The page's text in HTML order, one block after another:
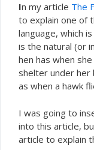
In my article The
to explain one of
language, which is
is the natural (or
hen has when
shelter under her
as when a hawk
I was going to
into this article,
article to explain